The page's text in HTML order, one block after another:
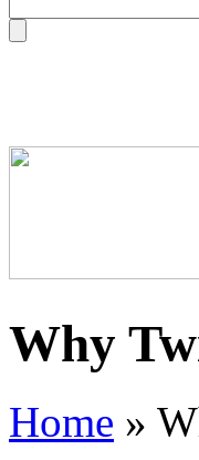
Why
Home »